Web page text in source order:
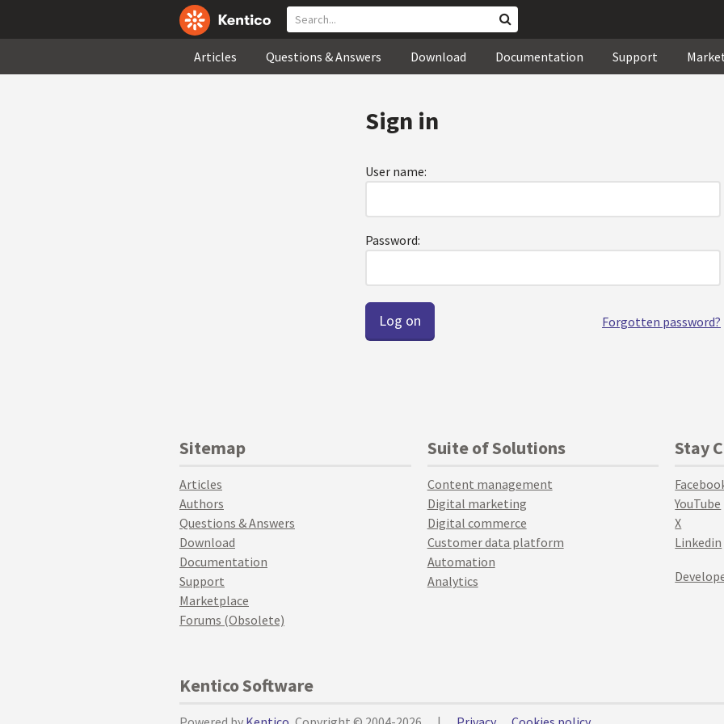
Articles Questions & Answers Download Documentation Support
Sign in
User name:
Password:
Forgotten password?
Sitemap
Articles
Authors
Questions & Answers
Download
Documentation
Support
Marketplace
Forums (Obsolete)
Suite of Solutions
Content management
Digital marketing
Digital commerce
Customer data platform
Automation
Analytics
Stay
YouTube
X
Linkedin
Kentico Software